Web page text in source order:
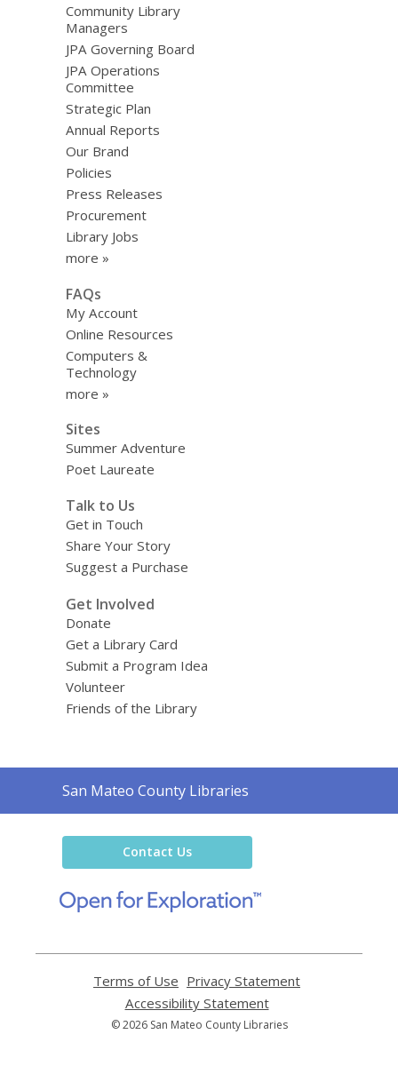
Community Library
Managers
JPA Governing Board
JPA Operations
Committee
Strategic Plan
Annual Reports
Our Brand
Policies
Press Releases
Procurement
Library Jobs
more »
FAQs
My Account
Online Resources
Computers &
Technology
more »
Sites
Summer Adventure
Poet Laureate
Talk to Us
Get in Touch
Share Your Story
Suggest a Purchase
Get Involved
Donate
Get a Library Card
Submit a Program Idea
Volunteer
Friends of the Library
Contact
the
San Mateo County Libraries
Contact Us
new
Terms of Use
opens
a
new
Privacy Statement
Accessibility Statement,
opens
© 2026 San Mateo County Libraries